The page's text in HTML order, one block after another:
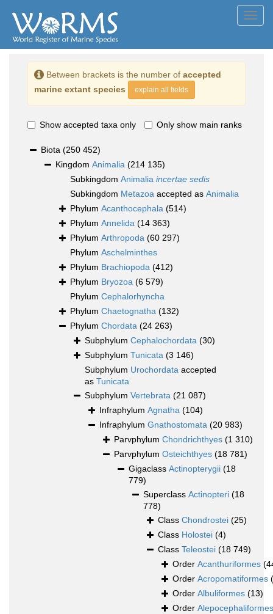
Between brackets is the number of accepted
marine extant species
explain all fields
Show accepted taxa only Only show main ranks
Biota (250 452)
Kingdom Animalia (214 135)
Subkingdom Animalia incertae sedis
Subkingdom Metazoa accepted as Animalia
Phylum Acanthocephala (514)
Phylum Annelida (14 363)
Phylum Arthropoda (60 297)
Phylum Aschelminthes
Phylum Brachiopoda (412)
Phylum Bryozoa (6 579)
Phylum Cephalorhyncha
Phylum Chaetognatha (132)
Phylum Chordata (24 263)
Subphylum Cephalochordata (30)
Subphylum Tunicata (3 146)
Subphylum Urochordata accepted
as Tunicata
Subphylum Vertebrata (21 087)
Infraphylum Agnatha (104)
Infraphylum Gnathostomata (20 983)
Parvphylum Chondrichthyes (1 310)
Parvphylum Osteichthyes (18 781)
Gigaclass Actinopterygii (18
779)
Superclass Actinopteri (18
778)
Class Chondrostei (25)
Class Holostei (4)
Class Teleostei (18 749)
Order Acanthuriformes
Order Acropomatiformes
Order Albuliformes (13)
Order Alepocephaliformes